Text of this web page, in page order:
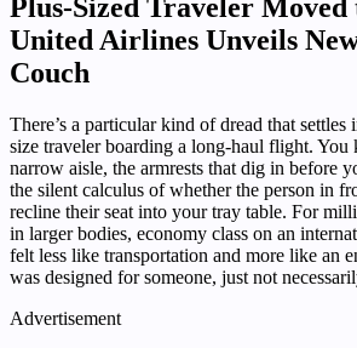
Plus-Sized Traveler Moved
United Airlines Unveils
Couch
There’s a particular kind of dread that settles
size traveler boarding a long-haul flight.
narrow aisle, the armrests that dig in before
the silent calculus of whether the person in
recline their seat into your tray table. For
in larger bodies, economy class on an
felt less like transportation and more like an
was designed for someone, just not
Advertisement